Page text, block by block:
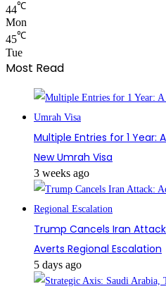
44℃
Mon
45℃
Tue
Most Read
Multiple Entries for 1 Year:
New Umrah Visa
3 weeks ago
Trump Cancels Iran
Averts Regional Escalation
5 days ago